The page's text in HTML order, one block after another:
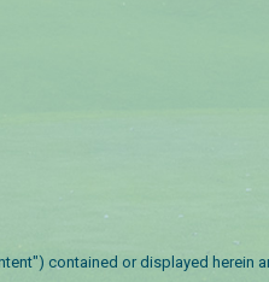
contained or displayed herein